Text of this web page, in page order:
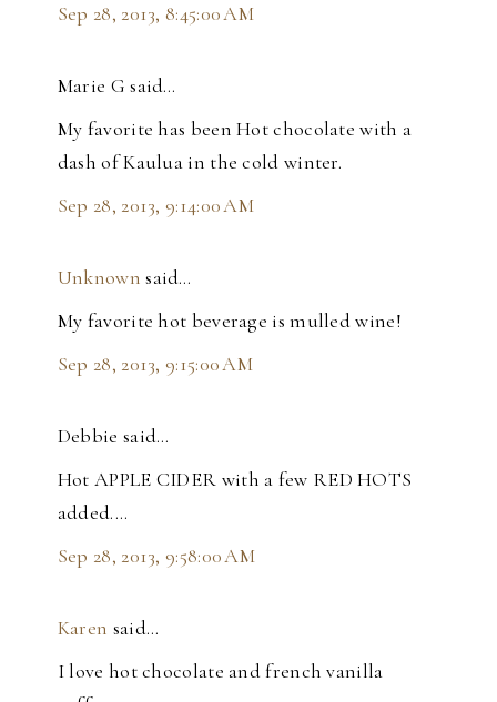
Sep 28, 2013, 8:45:00 AM
Marie G said…
My favorite has been Hot chocolate with a
dash of Kaulua in the cold winter.
Sep 28, 2013, 9:14:00 AM
Unknown said…
My favorite hot beverage is mulled wine!
Sep 28, 2013, 9:15:00 AM
Debbie said…
Hot APPLE CIDER with a few RED HOTS
added....
Sep 28, 2013, 9:58:00 AM
Karen said…
I love hot chocolate and french vanilla